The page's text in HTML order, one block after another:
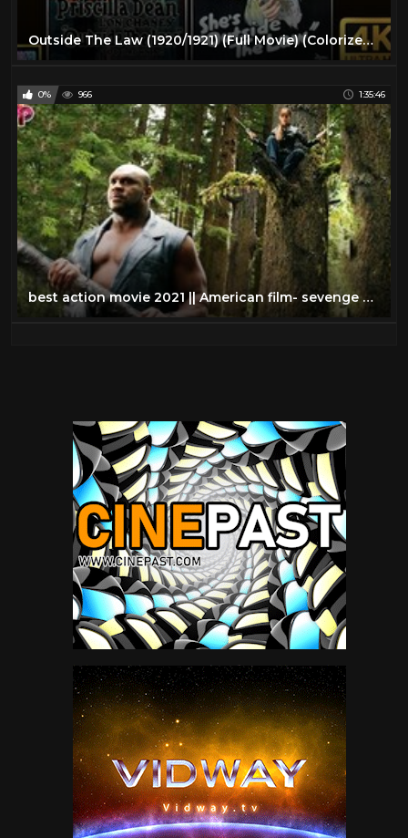
Outside The Law (1920/1921) (Full Movie) (Colorized, 4K, 60FPS) Silent Cult Classic (2022 Edition)
0% 966 1:35:46
best action movie 2021 || American film- sevenge assassin